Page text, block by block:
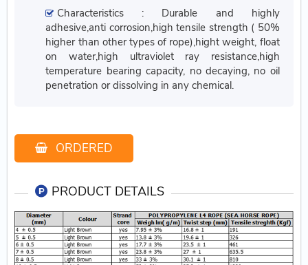
Characteristics : Durable and highly
adhesive,anti corrosion,high tensile strength ( 50%
higher than other types of rope),hight weight, float
on water,high ultraviolet ray resistance,high
temperature bearing capacity, no decaying, no oil
penetration or dissolving in any chemical.
ORDERED
PRODUCT DETAILS